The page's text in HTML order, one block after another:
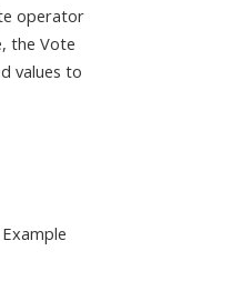
operator
the Vote
values to